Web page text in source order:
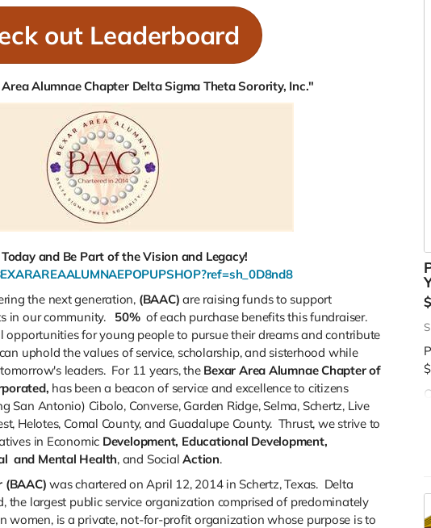
out Leaderboard
Alumnae Chapter Delta Sigma Theta Sorority, Inc."
and Be Part of the Vision and Legacy!
the next generation, (BAAC) are raising funds to support
in our community.
50% of each purchase benefits this fundraiser.
opportunities for young people to pursue their dreams and contribute
uphold the values of service, scholarship, and sisterhood while
leaders. For 11 years, the Bexar Area Alumnae Chapter of
has been a beacon of service and excellence to citizens
San Antonio) Cibolo, Converse, Garden Ridge, Selma, Schertz, Live
Helotes, Comal County, and Guadalupe County. Thrust, we strive to
in Economic Development, Educational Development,
and Mental Health, and Social Action.
(BAAC) was chartered on April 12, 2014 in Schertz, Texas. Delta
the largest public service organization comprised of predominately
women, is a private, not-for-profit organization whose purpose is to